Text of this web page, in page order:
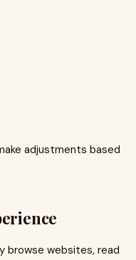
adjustments based
browse websites, read